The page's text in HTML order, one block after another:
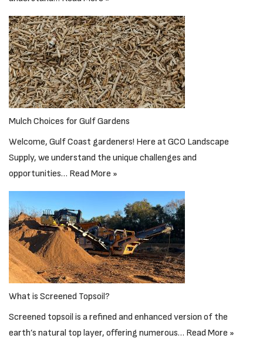
Mulch Choices for Gulf Gardens
Welcome, Gulf Coast gardeners! Here at GCO Landscape
Supply, we understand the unique challenges and
opportunities… Read More »
What is Screened Topsoil?
Screened topsoil is a refined and enhanced version of the
earth’s natural top layer, offering numerous… Read More »